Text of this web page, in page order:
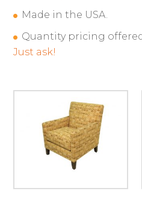
Made in the USA.
Quantity pricing
Just ask!